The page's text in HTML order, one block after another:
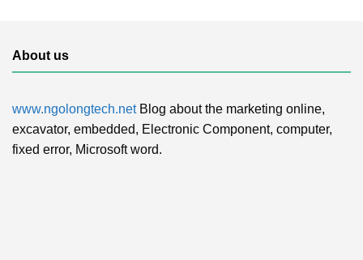
About us
www.ngolongtech.netBlog about the marketing online,
excavator, embedded, Electronic Component, computer,
fixed error, Microsoft word.